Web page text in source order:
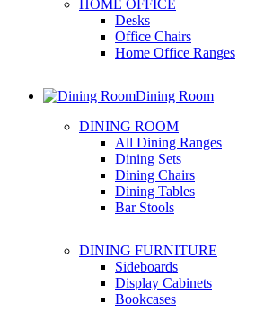
HOME OFFICE
Desks
Office Chairs
Home Office Ranges
Dining Room
DINING ROOM
All Dining Ranges
Dining Sets
Dining Chairs
Dining Tables
Bar Stools
DINING FURNITURE
Sideboards
Display Cabinets
Bookcases